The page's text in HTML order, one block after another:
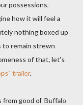
possessions.
how it will feel a
nothing boxed up
to remain strewn
of that, let's
trailer.
good ol' Buffalo